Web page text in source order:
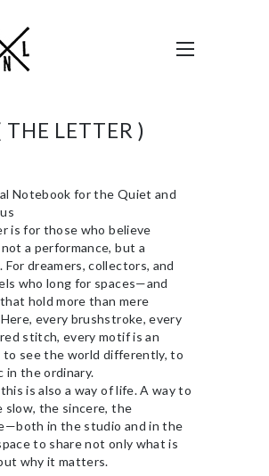
THE LETTER )
Notebook for the Quiet and
is for those who believe
a performance, but a
For dreamers, collectors, and
who long for spaces—and
hold more than mere
every brushstroke, every
stitch, every motif is an
see the world differently, to
in the ordinary.
is also a way of life. A way to
slow, the sincere, the
in the studio and in the
to share not only what is
why it matters.